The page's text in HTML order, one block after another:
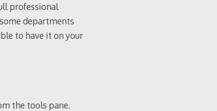
professional
departments
to have it on your
the tools pane.